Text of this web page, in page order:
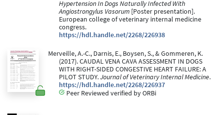
Hypertension In Dogs Naturally Infected With
Angiostrongylus Vasorum [Poster presentation].
European college of veterinary internal medicine
congress.
https://hdl.handle.net/2268/226938
Merveille, A.-C., Darnis, E., Boysen, S., & Gommeren, K.
(2017). CAUDAL VENA CAVA ASSESSMENT IN DOGS
WITH RIGHT-SIDED CONGESTIVE HEART FAILURE: A
PILOT STUDY.Journal of Veterinary Internal Medicine.
https://hdl.handle.net/2268/226937
Peer Reviewed verified by ORBi